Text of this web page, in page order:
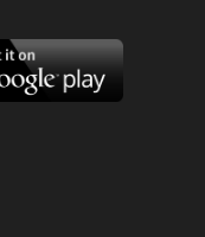
Google